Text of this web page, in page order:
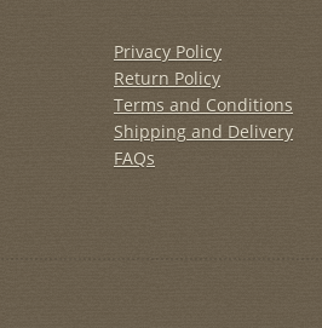
Privacy Policy
Return Policy
Terms and Conditions
Shipping and Delivery
FAQs